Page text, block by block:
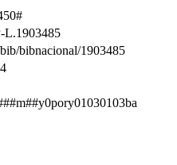
bibnacional/1903485